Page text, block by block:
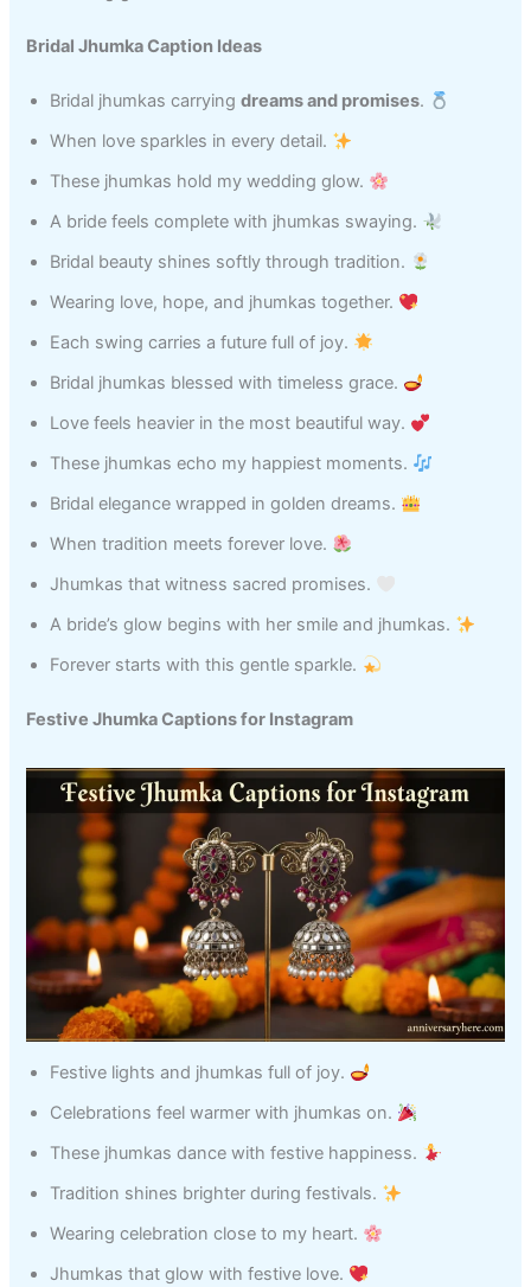
Bridal Jhumka Caption Ideas
Bridal jhumkas carryingdreams and promises.
When love sparkles in every detail.
These jhumkas hold my wedding glow.
A bride feels complete with jhumkas swaying.
Bridal beauty shines softly through tradition.
Wearing love, hope, and jhumkas together.
Each swing carries a future full of joy.
Bridal jhumkas blessed with timeless grace.
Love feels heavier in the most beautiful way.
These jhumkas echo my happiest moments.
Bridal elegance wrapped in golden dreams.
When tradition meets forever love.
Jhumkas that witness sacred promises.
A bride’s glow begins with her smile and jhumkas.
Forever starts with this gentle sparkle.
Festive Jhumka Captions for Instagram
Festive lights and jhumkas full of joy.
Celebrations feel warmer with jhumkas on.
These jhumkas dance with festive happiness.
Tradition shines brighter during festivals.
Wearing celebration close to my heart.
Jhumkas that glow with festive love.